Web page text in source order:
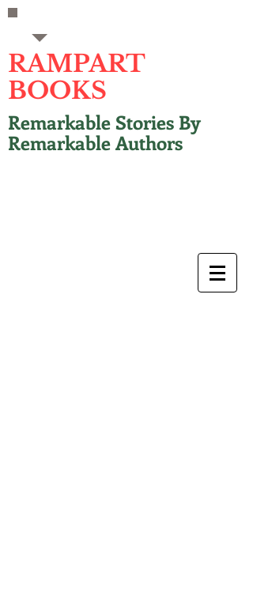
RAMPART
BOOKS
Remarkable Stories By
Remarkable Authors